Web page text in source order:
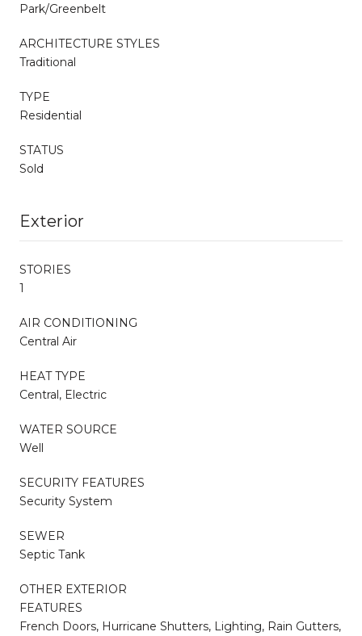
Park/Greenbelt
ARCHITECTURE STYLES
Traditional
TYPE
Residential
STATUS
Sold
Exterior
STORIES
1
AIR CONDITIONING
Central Air
HEAT TYPE
Central, Electric
WATER SOURCE
Well
SECURITY FEATURES
Security System
SEWER
Septic Tank
OTHER EXTERIOR
FEATURES
French Doors, Hurricane Shutters, Lighting, Rain Gutters,